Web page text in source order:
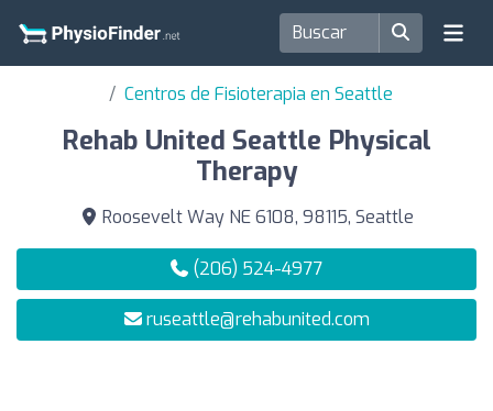
Centros de Fisioterapia en Seattle
Rehab United Seattle Physical
Therapy
Roosevelt Way NE 6108, 98115, Seattle
(206) 524-4977
ruseattle@rehabunited.com